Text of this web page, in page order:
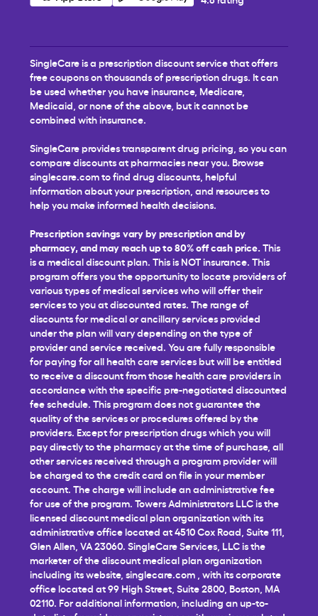
SingleCare is a prescription discount service that offers
free coupons on thousands of prescription drugs. It can
be used whether you have insurance, Medicare,
Medicaid, or none of the above, but it cannot be
combined with insurance.
SingleCare provides transparent drug pricing, so you can
compare discounts at pharmacies near you. Browse
singlecare.com to find drug discounts, helpful
information about your prescription, and resources to
help you make informed health decisions.
Prescription savings vary by prescription and by
pharmacy, and may reach up to 80% off cash price. This
is a medical discount plan. This is NOT insurance. This
program offers you the opportunity to locate providers of
various types of medical services who will offer their
services to you at discounted rates. The range of
discounts for medical or ancillary services provided
under the plan will vary depending on the type of
provider and service received. You are fully responsible
for paying for all health care services but will be entitled
to receive a discount from those health care providers in
accordance with the specific pre-negotiated discounted
fee schedule. This program does not guarantee the
quality of the services or procedures offered by the
providers. Except for prescription drugs which you will
pay directly to the pharmacy at the time of purchase, all
other services received through a program provider will
be charged to the credit card on file in your member
account. The charge will include an administrative fee
for use of the program. Towers Administrators LLC is the
licensed discount medical plan organization with its
administrative office located at 4510 Cox Road, Suite 111,
Glen Allen, VA 23060. SingleCare Services, LLC is the
marketer of the discount medical plan organization
including its website, singlecare.com , with its corporate
office located at 99 High Street, Suite 2800, Boston, MA
02110. For additional information, including an up-to-